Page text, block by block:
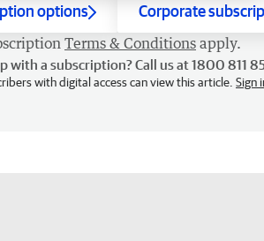
options Corporate
Terms & Conditions apply.
with a subscription? Call us at 1800 811
with digital access can view this article. Sign